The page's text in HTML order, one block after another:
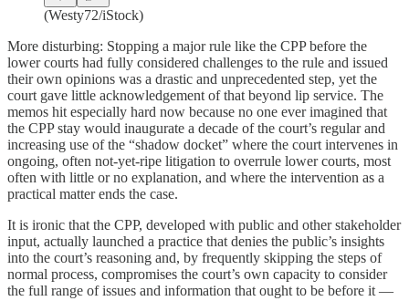
(Westy72/iStock)
More disturbing: Stopping a major rule like the CPP before the
lower courts had fully considered challenges to the rule and issued
their own opinions was a drastic and unprecedented step, yet the
court gave little acknowledgement of that beyond lip service. The
memos hit especially hard now because no one ever imagined that
the CPP stay would inaugurate a decade of the court’s regular and
increasing use of the “shadow docket” where the court intervenes in
ongoing, often not-yet-ripe litigation to overrule lower courts, most
often with little or no explanation, and where the intervention as a
practical matter ends the case.
It is ironic that the CPP, developed with public and other stakeholder
input, actually launched a practice that denies the public’s insights
into the court’s reasoning and, by frequently skipping the steps of
normal process, compromises the court’s own capacity to consider
the full range of issues and information that ought to be before it —